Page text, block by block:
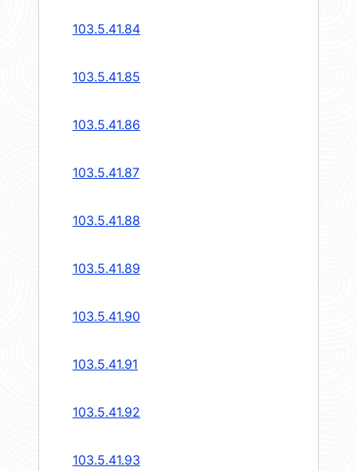
103.5.41.84
103.5.41.85
103.5.41.86
103.5.41.87
103.5.41.88
103.5.41.89
103.5.41.90
103.5.41.91
103.5.41.92
103.5.41.93